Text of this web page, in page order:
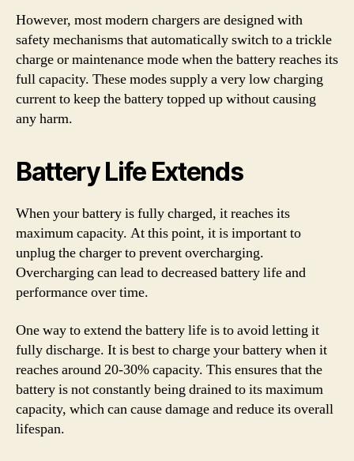
However, most modern chargers are designed with
safety mechanisms that automatically switch to a trickle
charge or maintenance mode when the battery reaches its
full capacity. These modes supply a very low charging
current to keep the battery topped up without causing
any harm.
Battery Life Extends
When your battery is fully charged, it reaches its
maximum capacity. At this point, it is important to
unplug the charger to prevent overcharging.
Overcharging can lead to decreased battery life and
performance over time.
One way to extend the battery life is to avoid letting it
fully discharge. It is best to charge your battery when it
reaches around 20-30% capacity. This ensures that the
battery is not constantly being drained to its maximum
capacity, which can cause damage and reduce its overall
lifespan.